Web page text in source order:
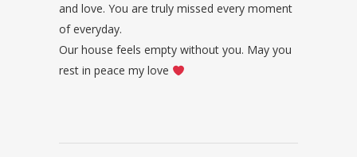
and love. You are truly missed every moment
of everyday.
Our house feels empty without you. May you
rest in peace my love